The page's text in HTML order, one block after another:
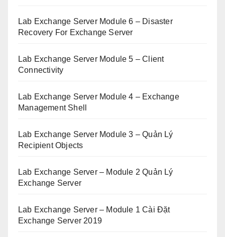
Lab Exchange Server Module 6 – Disaster
Recovery For Exchange Server
Lab Exchange Server Module 5 – Client
Connectivity
Lab Exchange Server Module 4 – Exchange
Management Shell
Lab Exchange Server Module 3 – Quản Lý
Recipient Objects
Lab Exchange Server – Module 2 Quản Lý
Exchange Server
Lab Exchange Server – Module 1 Cài Đặt
Exchange Server 2019